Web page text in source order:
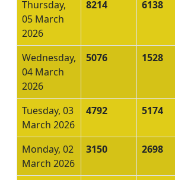
Thursday,
05 March
2026
8214 6138
Wednesday,
04 March
2026
5076 1528
Tuesday, 03
March 2026
4792 5174
Monday, 02
March 2026
3150 2698